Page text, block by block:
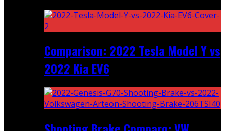
Comparison: 2022 Tesla Model Y vs
2022 Kia EV6